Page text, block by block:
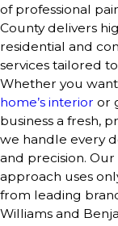
of professional
County delivers
residential and
services tailored
Whether you
home’s interior or
business a fresh,
we handle every
and precision.
approach uses
from leading
Williams and